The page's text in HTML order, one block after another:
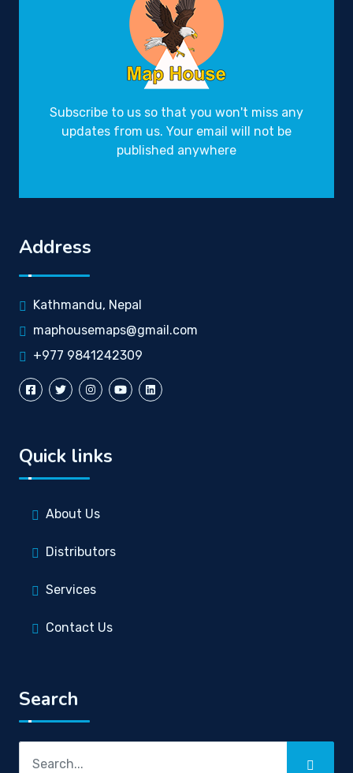
Subscribe to us so that you won't miss any
updates from us. Your email will not be
published anywhere
Address
Kathmandu, Nepal
maphousemaps@gmail.com
+977 9841242309
Quick links
About Us
Distributors
Services
Contact Us
Search